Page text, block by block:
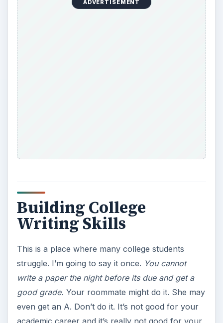
ADVERTISEMENT
Building College
Writing Skills
This is a place where many college students
struggle. I’m going to say it once. You cannot
write a paper the night before its due and get a
good grade. Your roommate might do it. She may
even get an A. Don’t do it. It’s not good for your
academic career and it’s really not good for your